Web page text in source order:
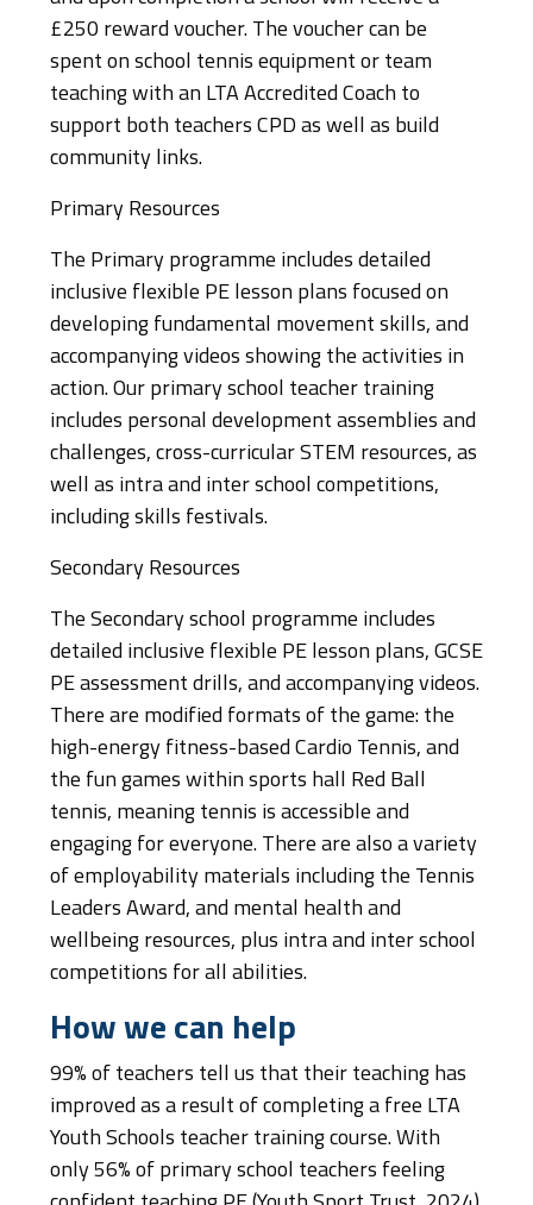
£250 reward voucher. The voucher can be
spent on school tennis equipment or team
teaching with an LTA Accredited Coach to
support both teachers CPD as well as build
community links.
Primary Resources
The Primary programme includes detailed
inclusive flexible PE lesson plans focused on
developing fundamental movement skills, and
accompanying videos showing the activities in
action. Our primary school teacher training
includes personal development assemblies and
challenges, cross-curricular STEM resources, as
well as intra and inter school competitions,
including skills festivals.
Secondary Resources
The Secondary school programme includes
detailed inclusive flexible PE lesson plans, GCSE
PE assessment drills, and accompanying videos.
There are modified formats of the game: the
high-energy fitness-based Cardio Tennis, and
the fun games within sports hall Red Ball
tennis, meaning tennis is accessible and
engaging for everyone. There are also a variety
of employability materials including the Tennis
Leaders Award, and mental health and
wellbeing resources, plus intra and inter school
competitions for all abilities.
How we can help
99% of teachers tell us that their teaching has
improved as a result of completing a free LTA
Youth Schools teacher training course. With
only 56% of primary school teachers feeling